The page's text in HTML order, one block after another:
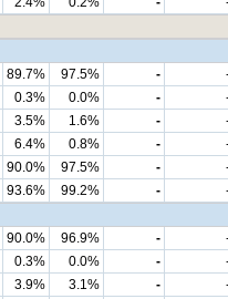
89.7% 97.5% -
0.3% 0.0% -
3.5% 1.6% -
6.4% 0.8% -
90.0% 97.5% -
93.6% 99.2% -
90.0% 96.9% -
0.3% 0.0% -
3.9% 3.1% -